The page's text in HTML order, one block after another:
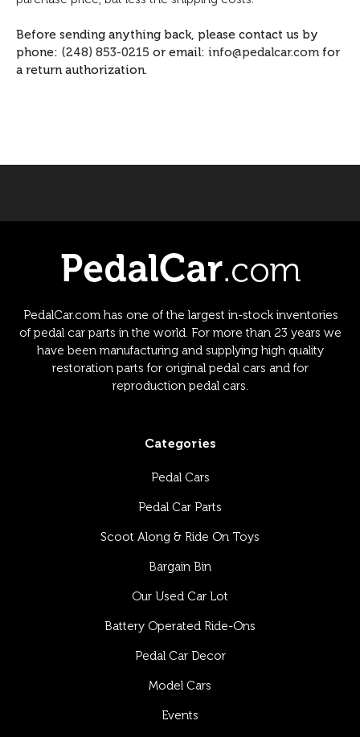
Before sending anything back, please contact us by
phone: (248) 853-0215 or email: info@pedalcar.com for
a return authorization.
PedalCar.com has one of the largest in-stock inventories
of pedal car parts in the world. For more than 23 years we
have been manufacturing and supplying high quality
restoration parts for original pedal cars and for
reproduction pedal cars.
Categories
Pedal Cars
Pedal Car Parts
Scoot Along & Ride On Toys
Bargain Bin
Our Used Car Lot
Battery Operated Ride-Ons
Pedal Car Decor
Model Cars
Events